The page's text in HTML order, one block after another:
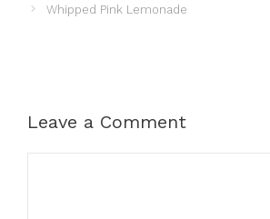
Whipped Pink Lemonade
Leave a Comment